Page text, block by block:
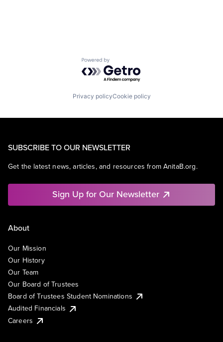
Powered by Getro.com
Privacy policyCookie policy
SUBSCRIBE TO OUR NEWSLETTER
Get the latest news, articles, and resources from AnitaB.org.
Sign Up for Our Newsletter
About
Our Mission
Our History
Our Team
Our Board of Trustees
Board of Trustees Student Nominations
Audited Financials
Careers